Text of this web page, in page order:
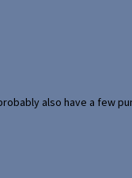
also have a few